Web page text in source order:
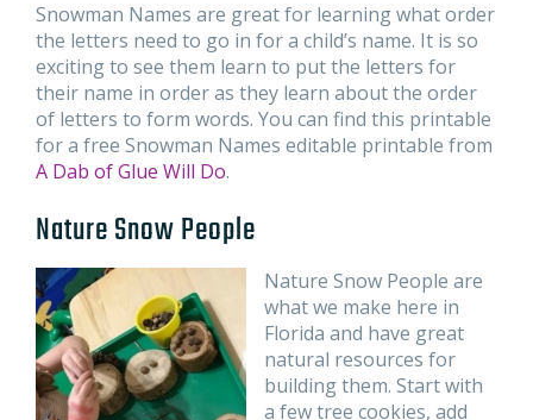
Snowman Names are great for learning what order
the letters need to go in for a child’s name. It is so
exciting to see them learn to put the letters for
their name in order as they learn about the order
of letters to form words. You can find this printable
for a free Snowman Names editable printable from
A Dab of Glue Will Do.
Nature Snow People
Nature Snow People are
what we make here in
Florida and have great
natural resources for
building them. Start with
a few tree cookies, add